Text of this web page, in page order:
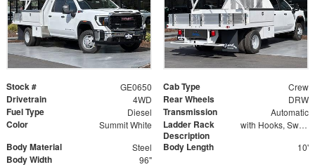
Stock # GE0650 Cab Type Crew
Drivetrain 4WD Rear Wheels DRW
Fuel Type Diesel Transmission Automatic
Color Summit White
Ladder Rack
Description
with Hooks, Swing Away Bar and Removable Rear Bar
Body Material Steel Body Length 10'
Body Width 96"